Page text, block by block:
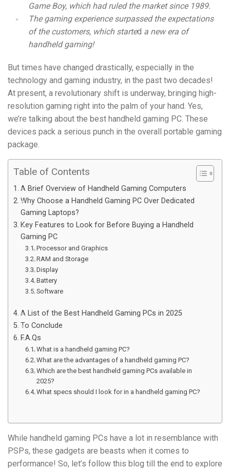
Game Boy, which had ruled the market since 1989.
The gaming experience surpassed the expectations
of the customers, which started a new era of
handheld gaming!
But times have changed drastically, especially in the
technology and gaming industry, in the past two decades!
At present, a revolutionary shift is underway, bringing high-
resolution gaming right into the palm of your hand. Yes,
we’re talking about the best handheld gaming PC. These
devices pack a serious punch in the overall portable gaming
package.
Table of Contents
A Brief Overview of Handheld Gaming Computers
Why Choose a Handheld Gaming PC Over Dedicated
Gaming Laptops?
Key Features to Look for Before Buying a Handheld
Gaming PC
Processor and Graphics
RAM and Storage
Display
Battery
Software
A List of the Best Handheld Gaming PCs in 2025
To Conclude
F.A.Qs
What is a handheld gaming PC?
What are the advantages of a handheld gaming PC?
Which are the best handheld gaming PCs available in
2025?
What specs should I look for in a handheld gaming PC?
While handheld gaming PCs have a lot in resemblance with
PSPs, these gadgets are beasts when it comes to
performance! So, let’s follow this blog till the end to explore